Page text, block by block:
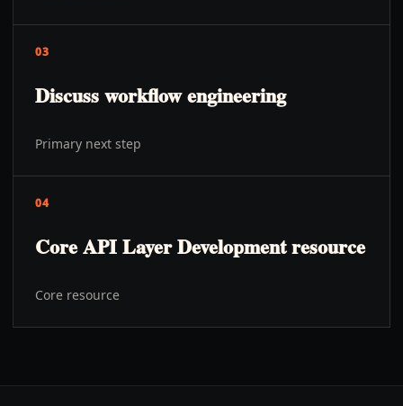
03
Discuss workflow engineering
Primary next step
04
Core API Layer Development resource
Core resource